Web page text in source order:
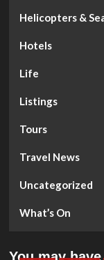
Helicopters &
Hotels
Life
Listings
Tours
Travel News
Uncategorized
What’s On
You may